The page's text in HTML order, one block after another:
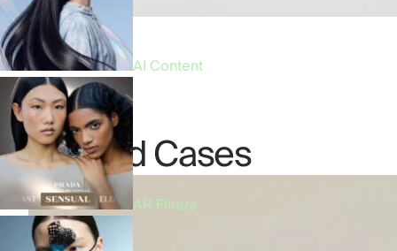
AI Content
AR Filters
Related Cases